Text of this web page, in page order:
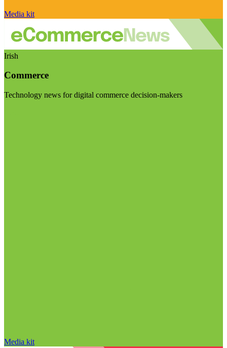
Media kit
Irish
Commerce
Technology news for digital commerce decision-makers
Media kit